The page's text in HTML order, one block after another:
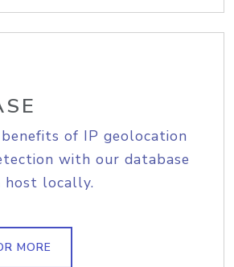
of IP geolocation
with our database
host locally.
MORE